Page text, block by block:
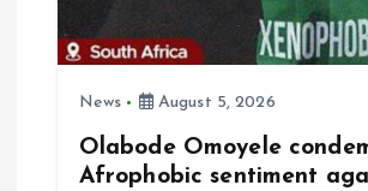
o
News August 5, 2026
Olabode Omoyele
Afrophobic sentiment